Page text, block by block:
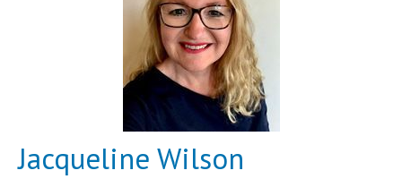
Jacqueline Wilson